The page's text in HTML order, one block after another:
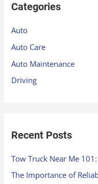
c
o
r
:
Categories
Auto
Auto Care
Auto Maintenance
Driving
Recent Posts
Tow Truck Near Me
The Importance of